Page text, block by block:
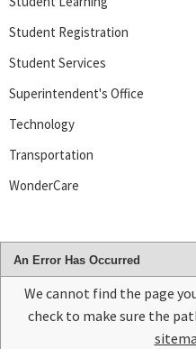
Student Registration
Student Services
Superintendent's Office
Technology
Transportation
WonderCare
An Error Has Occurred
We cannot find the page
check to make sure the